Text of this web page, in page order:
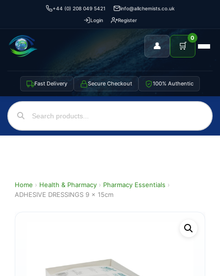
+44 (0) 208 049 5421
info@allchemists.co.uk
Login
Register
👤 🛒
0
Fast Delivery Secure Checkout 100% Authentic
Home › Health & Pharmacy › Pharmacy Essentials ›
ADHESIVE DRESSINGS 9 x 15cm